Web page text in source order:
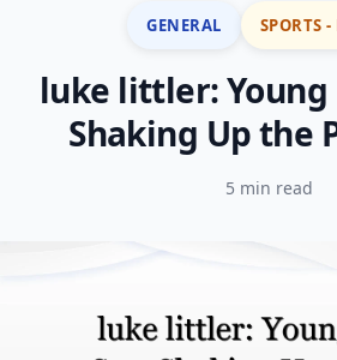
GENERAL SPORTS
luke littler: Young
Shaking Up the
5 min read